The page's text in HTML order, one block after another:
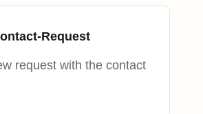
Request
request with the contact